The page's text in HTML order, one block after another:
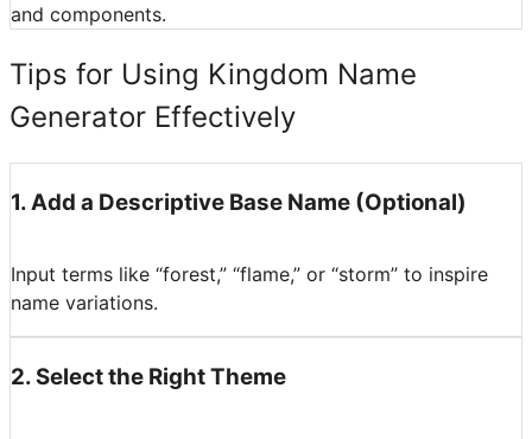
and components.
Tips for Using Kingdom Name
Generator Effectively
1.Add a Descriptive Base Name (Optional)
Input terms like “forest,” “flame,” or “storm” to inspire
name variations.
2. Select the Right Theme